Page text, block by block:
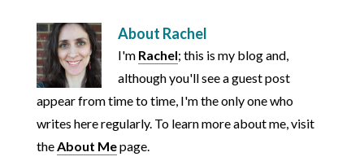
About Rachel
I'm Rachel; this is my blog and,
although you'll see a guest post
appear from time to time, I'm the only one who
writes here regularly. To learn more about me, visit
the About Mepage.